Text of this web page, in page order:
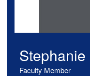
Stephanie
Faculty Member